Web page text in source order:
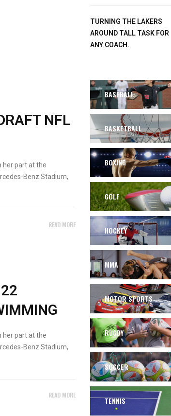
TURNING THE LAKERS
AROUND TALL TASK FOR
ANY COACH.
NFL
her part at the
Benz Stadium,
READ MORE
her part at the
Benz Stadium,
READ MORE
BASEBALL
BASKETBALL
BOXING
GOLF
HOCKEY
MMA
MOTOR SPORTS
RUGBY
SOCCER
TENNIS